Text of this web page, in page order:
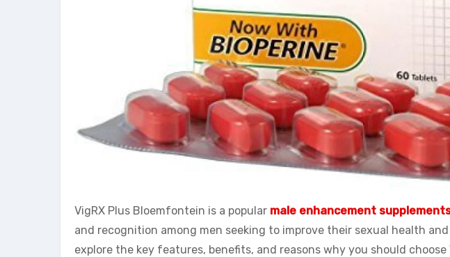
VigRX Plus Bloemfontein is a popular male enhancement
and recognition among men seeking to improve their sexual health
explore the key features, benefits, and reasons why you should choose